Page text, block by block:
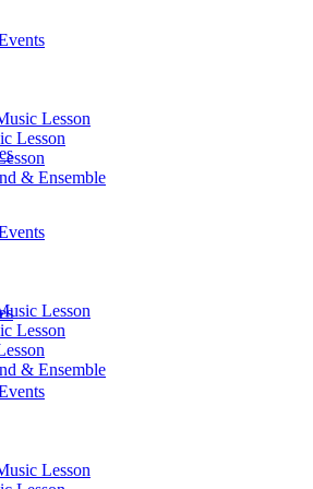
Lesson
Lesson
& Ensemble
Lesson
Lesson
& Ensemble
Lesson